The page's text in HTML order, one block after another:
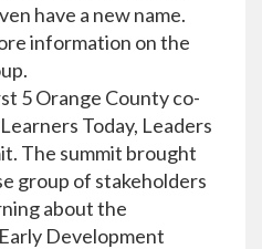
have a new name.
information on the
5 Orange County co-
Today, Leaders
The summit brought
group of stakeholders
about the
Development